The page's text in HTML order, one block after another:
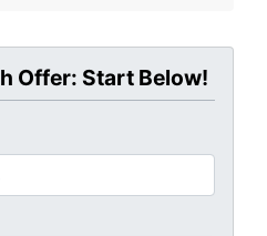
Offer: Start Below!